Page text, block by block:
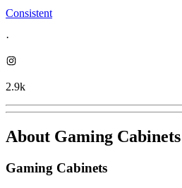
Consistent
·
2.9k
About Gaming Cabinets
Gaming Cabinets